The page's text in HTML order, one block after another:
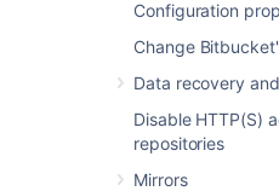
Configuration
Change
Data recovery
Disable HTTP(S)
repositories
Mirrors
go to theBitbucket
configured in the
and can't be
configure those
Specify new links,